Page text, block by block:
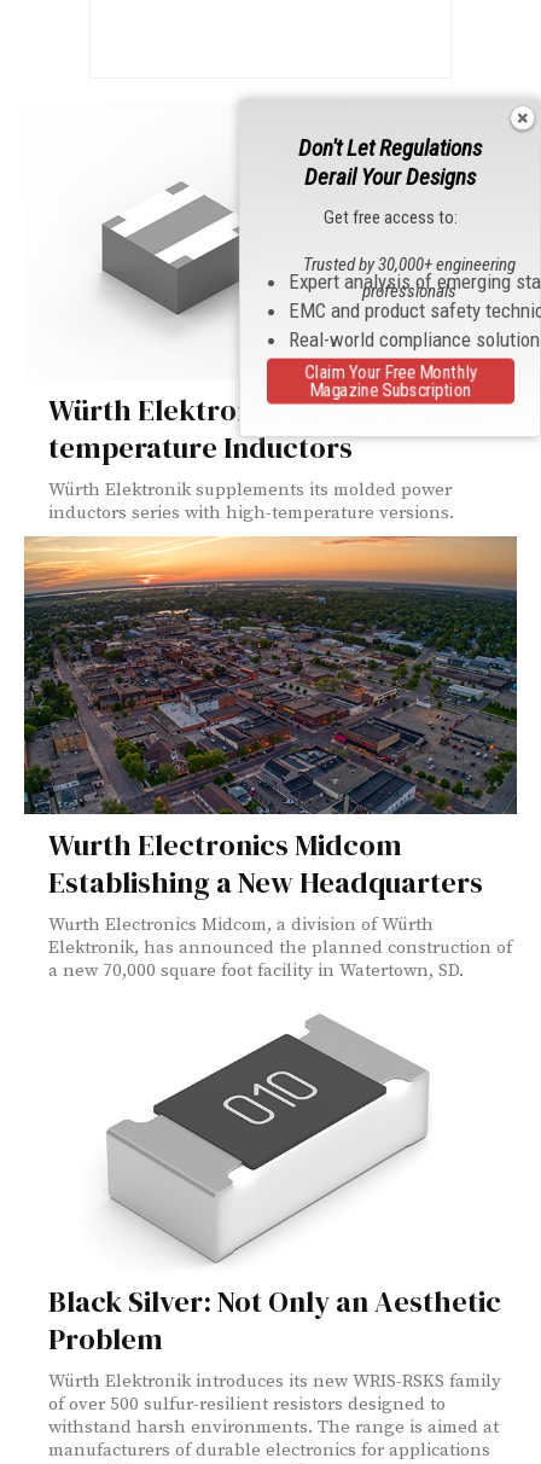
Würth Elektronik Unveils its High-
temperature Inductors
Würth Elektronik supplements its molded power
inductors series with high-temperature versions.
Wurth Electronics Midcom
Establishing a New Headquarters
Wurth Electronics Midcom, a division of Würth
Elektronik, has announced the planned construction of
a new 70,000 square foot facility in Watertown, SD.
Black Silver: Not Only an Aesthetic
Problem
Würth Elektronik introduces its new WRIS-RSKS family
of over 500 sulfur-resilient resistors designed to
withstand harsh environments. The range is aimed at
manufacturers of durable electronics for applications
Don't Let Regulations
Derail Your Designs
Get free access to:
Expert analysis of emerging
EMC and product safety
Real-world compliance
Trusted by 30,000+ engineering
professionals
Claim Your Free Monthly
Magazine Subscription